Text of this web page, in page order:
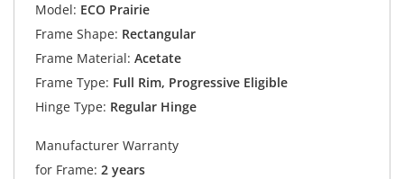
Model: ECO Prairie
Frame Shape: Rectangular
Frame Material: Acetate
Frame Type: Full Rim, Progressive Eligible
Hinge Type: Regular Hinge
Manufacturer Warranty
for Frame: 2 years